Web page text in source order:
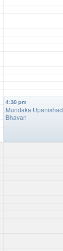
4:30 pm
Mundaka Upanishad
Bhavan